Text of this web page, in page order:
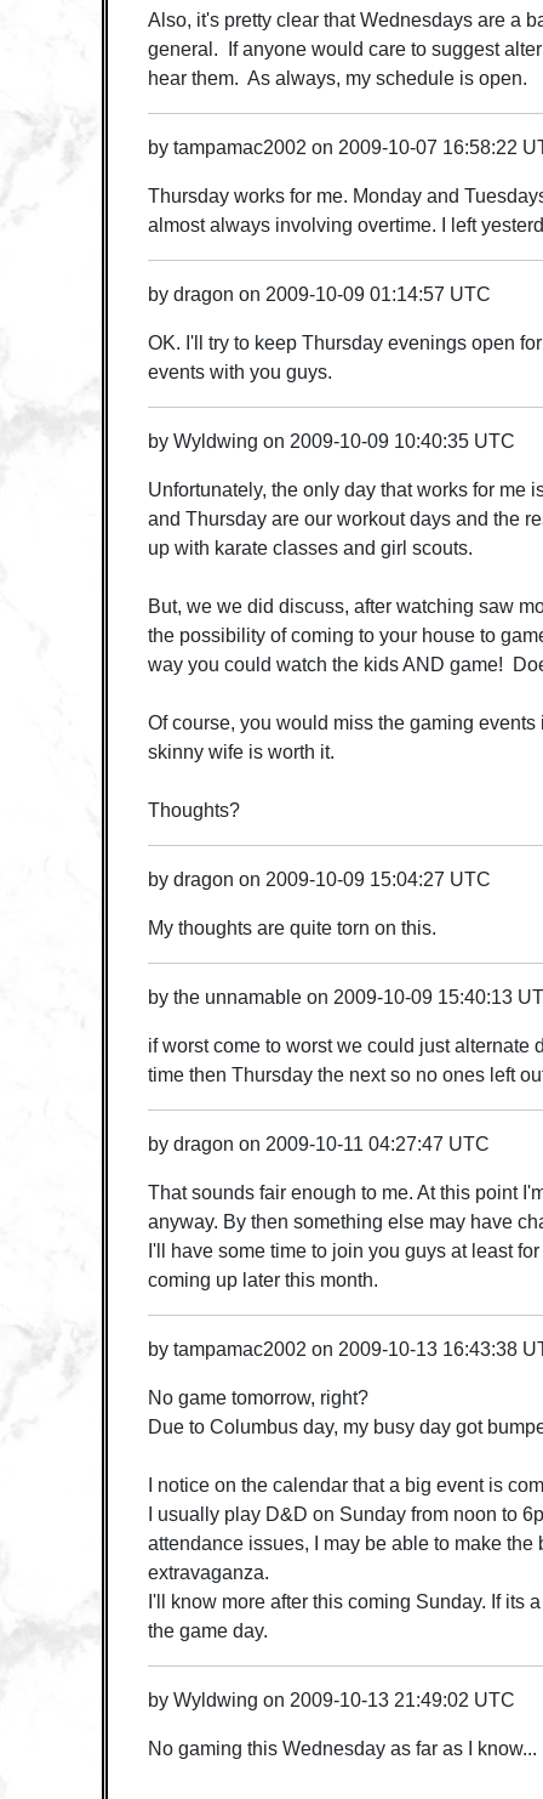
Also, it's pretty clear that Wednesdays are a
general. If anyone would care to suggest
hear them. As always, my schedule is open.
by tampamac2002 on 2009-10-07 16:58:22
Thursday works for me. Monday and
almost always involving overtime. I left
by dragon on 2009-10-09 01:14:57 UTC
OK. I'll try to keep Thursday evenings open
events with you guys.
by Wyldwing on 2009-10-09 10:40:35 UTC
Unfortunately, the only day that works for me
and Thursday are our workout days and the
up with karate classes and girl scouts.
But, we we did discuss, after watching saw
the possibility of coming to your house to
way you could watch the kids AND game!
Of course, you would miss the gaming events
skinny wife is worth it.
Thoughts?
by dragon on 2009-10-09 15:04:27 UTC
My thoughts are quite torn on this.
by the unnamableon 2009-10-09 15:40:13
if worst come to worst we could just alternate
time then Thursday the next so no ones left
by dragon on 2009-10-11 04:27:47 UTC
That sounds fair enough to me. At this point
anyway. By then something else may have
I'll have some time to join you guys at least
coming up later this month.
by tampamac2002 on 2009-10-13 16:43:38
No game tomorrow, right?
Due to Columbus day, my busy day got
I notice on the calendar that a big event is
I usually play D&D on Sunday from noon to
attendance issues, I may be able to make the
extravaganza.
I'll know more after this coming Sunday. If its
the game day.
by Wyldwing on 2009-10-13 21:49:02 UTC
No gaming this Wednesday as far as I know...